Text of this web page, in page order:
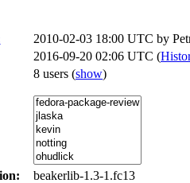
2010-02-03 18:00 UTC by
2016-09-20 02:06 UTC (
8 users (show)
beakerlib-1.3-1.fc13